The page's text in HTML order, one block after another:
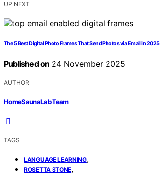
UP NEXT
The 5 Best Digital Photo Frames That Send Photos via Email in 2025
Published on 24 November 2025
AUTHOR
HomeSaunaLab Team
TAGS
LANGUAGE LEARNING,
ROSETTA STONE,